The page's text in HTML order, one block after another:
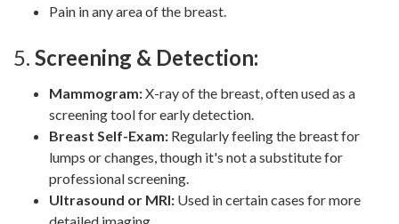
Pain in any area of the breast.
5. Screening & Detection:
Mammogram:X-ray of the breast, often used as a
screening tool for early detection.
Breast Self-Exam: Regularly feeling the breast for
lumps or changes, though it's not a substitute for
professional screening.
Ultrasound or MRI: Used in certain cases for more